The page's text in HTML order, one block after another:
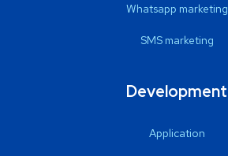
Whatsapp marketing
SMS marketing
Development
Application